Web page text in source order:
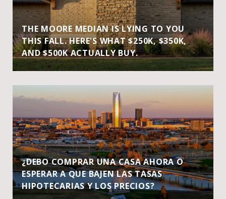
THE MOORE MEDIAN IS LYING TO YOU
THIS FALL. HERE'S WHAT $250K, $350K,
AND $500K ACTUALLY BUY.
¿DEBO COMPRAR UNA CASA AHORA O
ESPERAR A QUE BAJEN LAS TASAS
HIPOTECARIAS Y LOS PRECIOS?